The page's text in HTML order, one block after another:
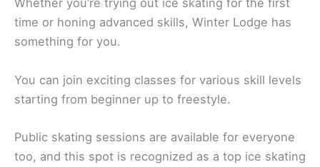
Whether you’re trying out ice skating for the first
time or honing advanced skills, Winter Lodge has
something for you.
You can join exciting classes for various skill levels
starting from beginner up to freestyle.
Public skating sessions are available for everyone
too, and this spot is recognized as a top ice skating